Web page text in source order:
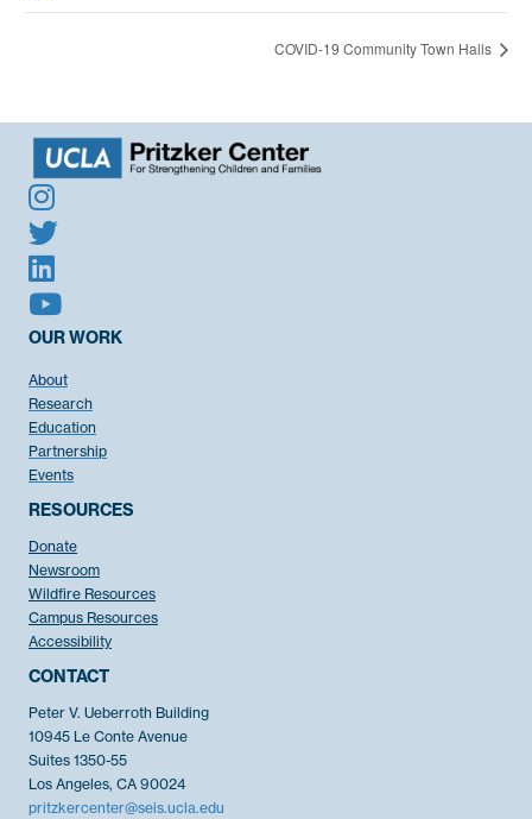
COVID-19 Community Town Halls
OUR WORK
About
Research
Education
Partnership
Events
RESOURCES
Donate
Newsroom
Wildfire Resources
Campus Resources
Accessibility
CONTACT
Peter V. Ueberroth Building
10945 Le Conte Avenue
Suites 1350-55
Los Angeles, CA 90024
pritzkercenter@seis.ucla.edu